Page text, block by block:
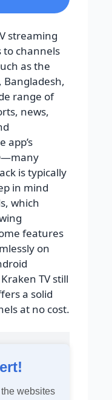
streaming
to channels
as the
Bangladesh,
range of
news,
app’s
is typically
in mind
which
features
on
TV still
a solid
at no cost.
websites